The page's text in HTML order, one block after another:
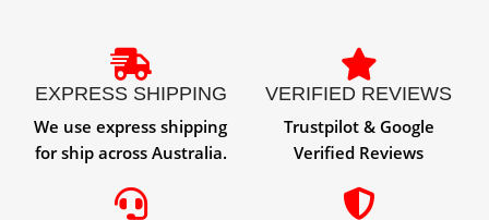
EXPRESS SHIPPING
We use express shipping
for ship across Australia.
VERIFIED REVIEWS
Trustpilot & Google
Verified Reviews